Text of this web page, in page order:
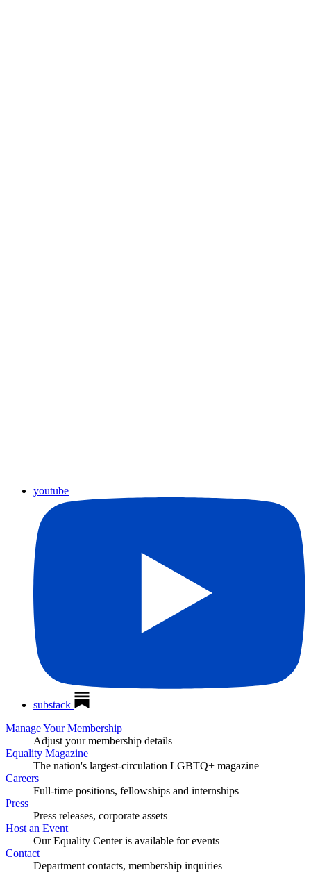
youtube
substack
Manage Your Membership
Adjust your membership details
Equality Magazine
The nation's largest-circulation LGBTQ+ magazine
Careers
Full-time positions, fellowships and internships
Press
Press releases, corporate assets
Host an Event
Our Equality Center is available for events
Contact
Department contacts, membership inquiries